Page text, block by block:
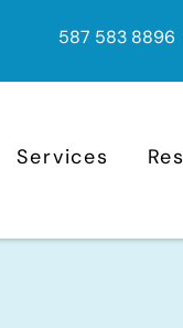
587 583 8896
Services